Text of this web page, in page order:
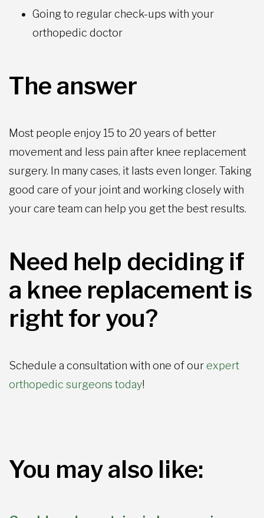
Going to regular check-ups with your
orthopedic doctor
The answer
Most people enjoy 15 to 20 years of better
movement and less pain after knee replacement
surgery. In many cases, it lasts even longer. Taking
good care of your joint and working closely with
your care team can help you get the best results.
Need help deciding if
a knee replacement is
right for you?
Schedule a consultation with one of ourexpert
orthopedic surgeons today!
You may also like: